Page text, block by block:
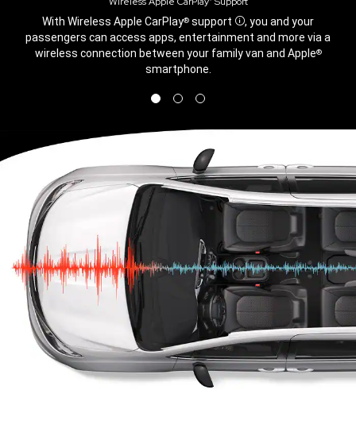
With Wireless Apple CarPlay® support Disclosure
, you and your
passengers can access apps, entertainment and more via a
wireless connection between your family van and Apple®
smartphone.
Display
of
Display
of
Display
of